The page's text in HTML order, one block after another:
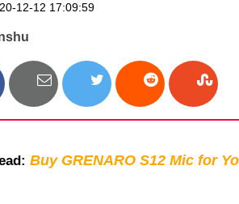
12-12 17:09:59
Buy GRENARO S12 Mic for